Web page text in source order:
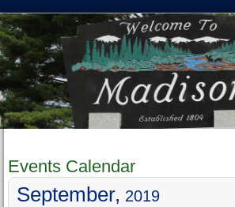
Events Calendar
September, 2019